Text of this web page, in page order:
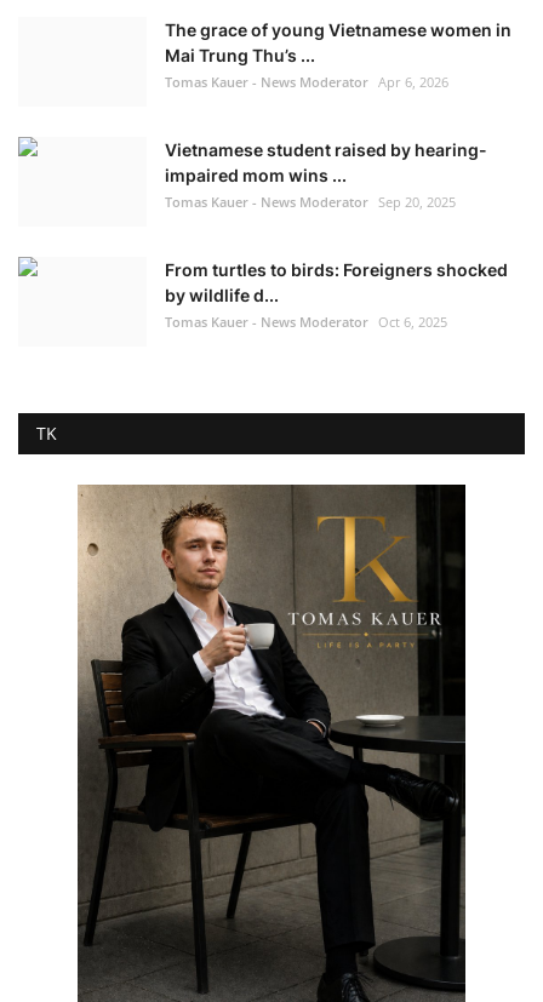
The grace of young Vietnamese women in
Mai Trung Thu’s ...
Tomas Kauer - News Moderator Apr 6, 2026
Vietnamese student raised by hearing-
impaired mom wins ...
Tomas Kauer - News Moderator Sep 20, 2025
From turtles to birds: Foreigners shocked
by wildlife d...
Tomas Kauer - News Moderator Oct 6, 2025
TK